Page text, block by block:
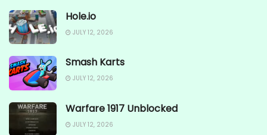
Hole.io
JULY 12, 2026
Smash Karts
JULY 12, 2026
Warfare 1917 Unblocked
JULY 12, 2026